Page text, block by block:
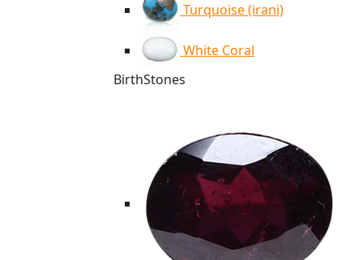
Turquoise (irani)
White Coral
BirthStones